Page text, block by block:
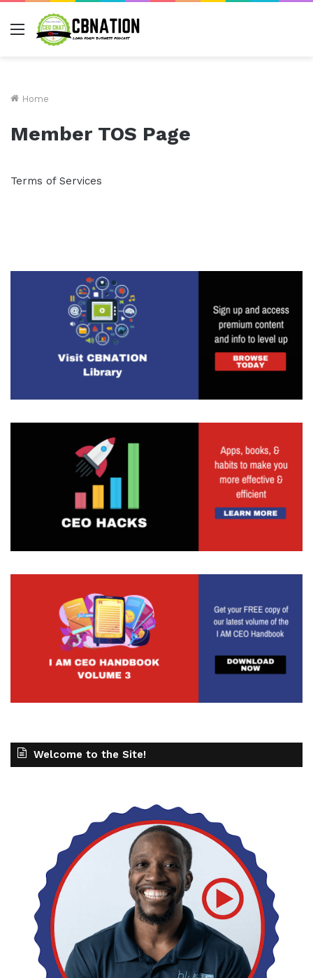
Menu
Home
Member TOS Page
Terms of Services
Welcome to the Site!